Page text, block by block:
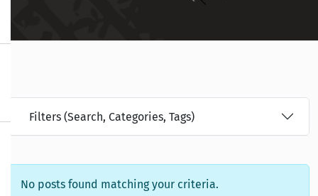
Filters (Search, Categories, Tags)
No posts found matching your criteria.